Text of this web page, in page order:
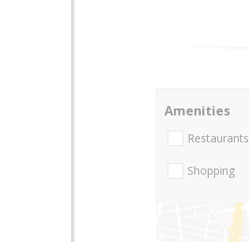
Amenities
Restaurants
Shopping